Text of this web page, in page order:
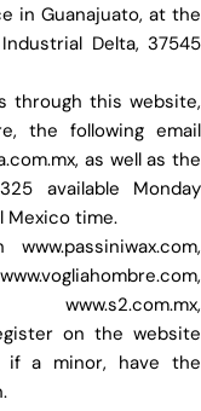
in Guanajuato, at the
Delta, 37545
through this website,
the following email
as well as the
available Monday
Mexico time.
on the website
a minor, have the